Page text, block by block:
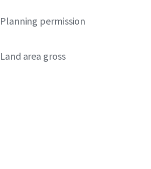
Planning permission
Land area gross